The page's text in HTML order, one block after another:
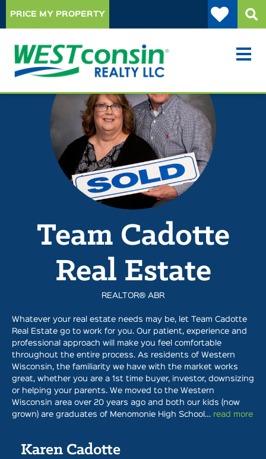
PRICE MY PROPERTY
Team Cadotte
Real Estate
REALTOR® ABR
Whatever your real estate needs may be, let Team Cadotte
Real Estate go to work for you. Our patient, experience and
professional approach will make you feel comfortable
throughout the entire process. As residents of Western
Wisconsin, the familiarity we have with the market works
great, whether you are a 1st time buyer, investor, downsizing
or helping your parents. We moved to the Western
Wisconsin area over 20 years ago and both our kids (now
grown) are graduates of Menomonie High School… read more
Karen Cadotte